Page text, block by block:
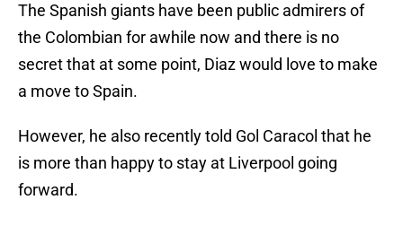
The Spanish giants have been public admirers of
the Colombian for awhile now and there is no
secret that at some point, Diaz would love to make
a move to Spain.
However, he also recently told Gol Caracol that he
is more than happy to stay at Liverpool going
forward.